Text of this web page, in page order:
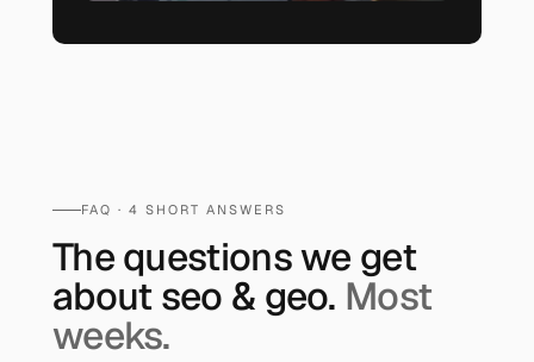
FAQ · 4 SHORT ANSWERS
The questions we get
about seo & geo. Most
weeks.